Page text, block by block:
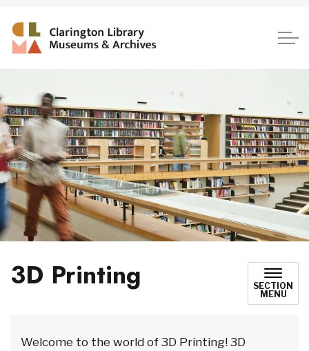
3D Printing
SECTION
MENU
Welcome to the world of 3D Printing! 3D